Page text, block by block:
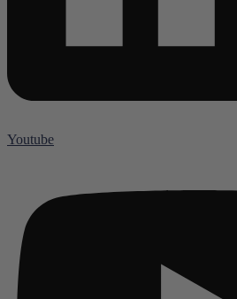
Youtube